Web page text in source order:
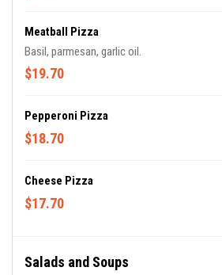
Meatball Pizza
Basil, parmesan, garlic oil.
$19.70
Pepperoni Pizza
$18.70
Cheese Pizza
$17.70
Salads and Soups